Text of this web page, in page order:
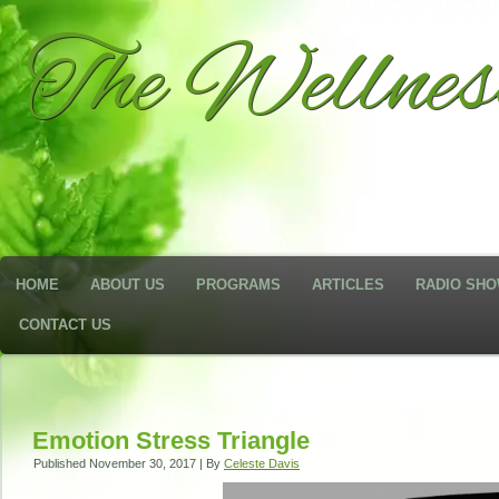
The
HOME ABOUT US PROGRAMS ARTICLES RADIO
CONTACT US
Emotion Stress Triangle
Published November 30, 2017 | By Celeste Davis